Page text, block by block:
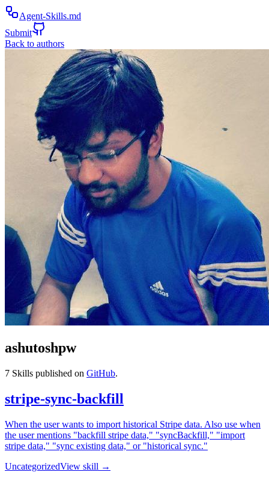
Agent-Skills.md
Submit
Back to authors
ashutoshpw
7 Skills published on GitHub.
stripe-sync-backfill
When the user wants to import historical Stripe data. Also use when
the user mentions "backfill stripe data," "syncBackfill," "import
stripe data," "sync existing data," or "historical sync."
UncategorizedView skill →